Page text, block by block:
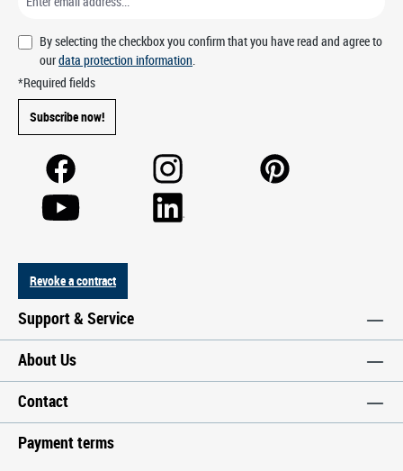
By selecting the checkbox you confirm that you have read and agree to
ourdata protection information.
*Required fields
Subscribe now!
Revoke a contract
Support & Service
About Us
Contact
Payment terms